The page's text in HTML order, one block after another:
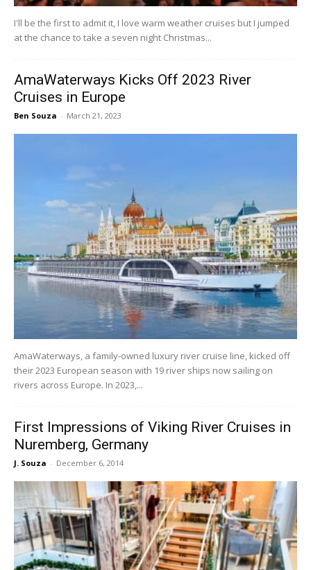
I'll be the first to admit it, I love warm weather cruises but I jumped
at the chance to take a seven night Christmas...
AmaWaterways Kicks Off 2023 River
Cruises in Europe
Ben Souza - March 21, 2023
AmaWaterways, a family-owned luxury river cruise line, kicked off
their 2023 European season with 19 river ships now sailing on
rivers across Europe. In 2023,...
First Impressions of Viking River Cruises in
Nuremberg, Germany
J. Souza - December 6, 2014